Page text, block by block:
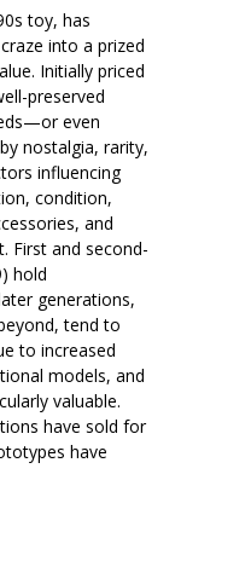
toy, has
into a prized
Initially priced
preserved
even
nostalgia, rarity,
influencing
condition,
and
First and second-
hold
generations,
tend to
to increased
models, and
valuable.
have sold for
have